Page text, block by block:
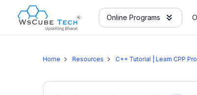
Online Programs
Home Resources C++ Tutorial | Learn CPP